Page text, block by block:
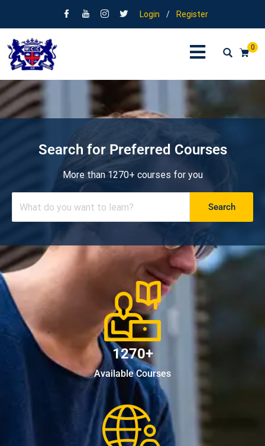
Login / Register
0
Search for Preferred Courses
More than 1270+ courses for you
Search
1270+
Available Courses